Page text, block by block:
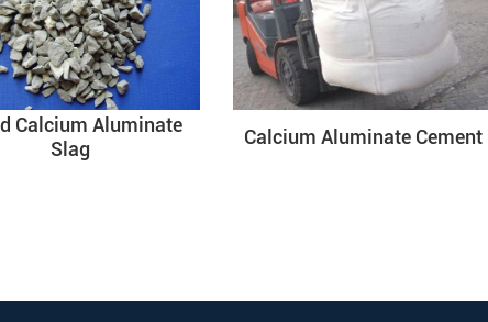
Calcium Aluminate
Slag
Calcium Aluminate Cement